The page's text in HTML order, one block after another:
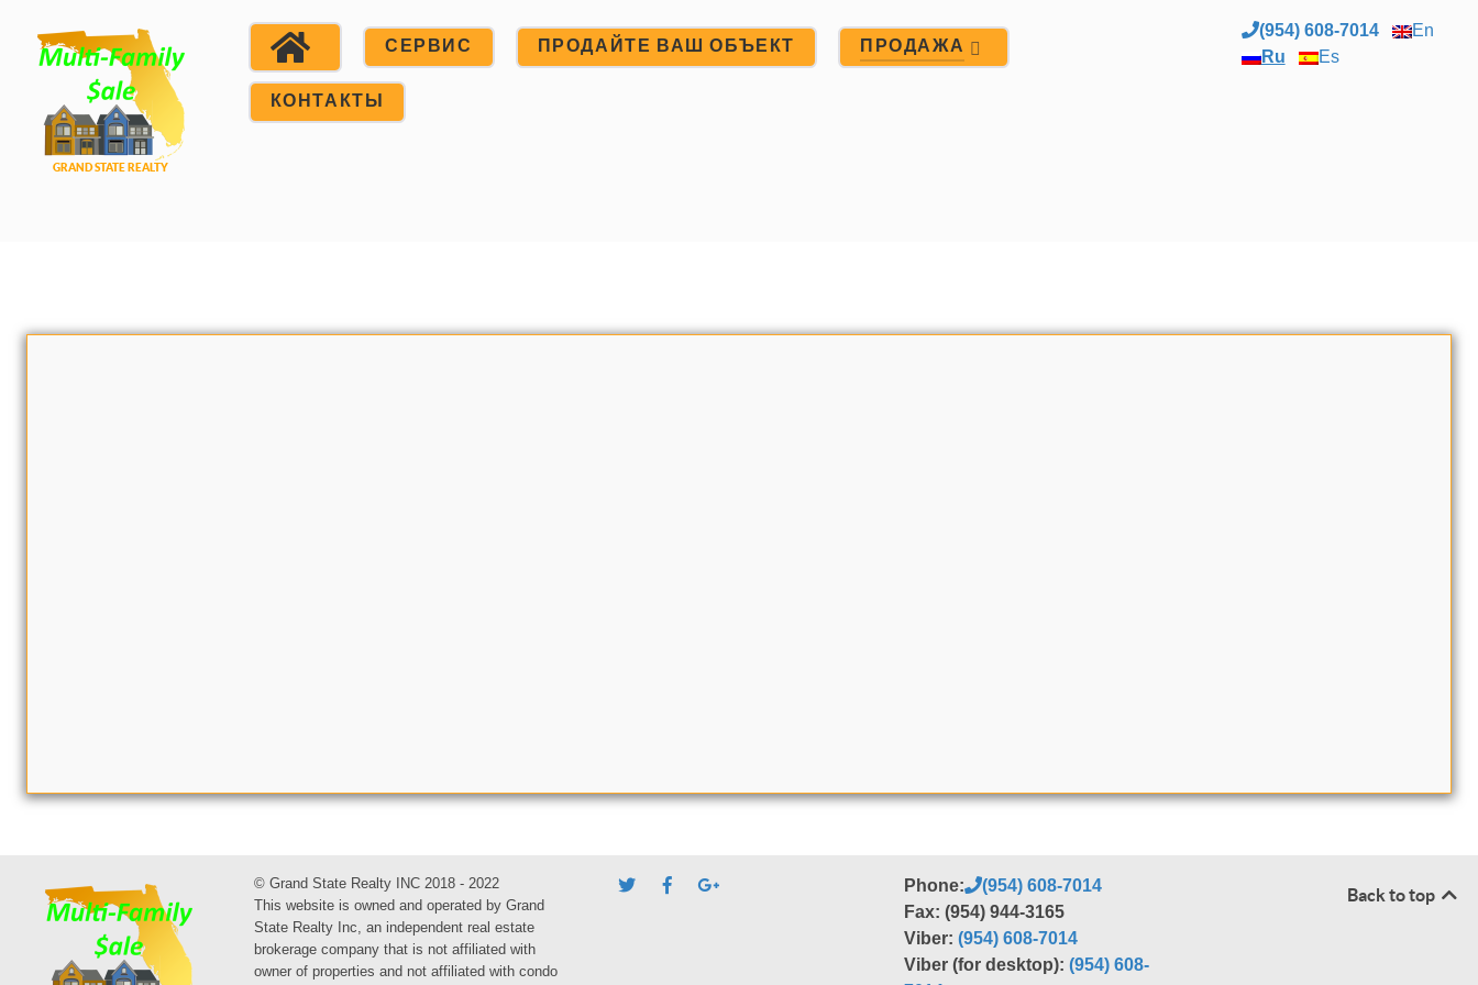
СЕРВИС ПРОДАЙТЕ ВАШ ОБЪЕКТ ПРОДАЖА
КОНТАКТЫ
(954) 608-7014
En
Ru
Es
© Grand State Realty INC 2018 - 2022
This website is owned and operated by Grand
State Realty Inc, an independent real estate
brokerage company that is not affiliated with
owner of properties and not affiliated with condo
Phone:
(954) 608-7014
Fax: (954) 944-3165
Viber:(954) 608-7014
Viber (for desktop):(954) 608-
Back to top